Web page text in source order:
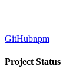
GitHubnpm
Project Status